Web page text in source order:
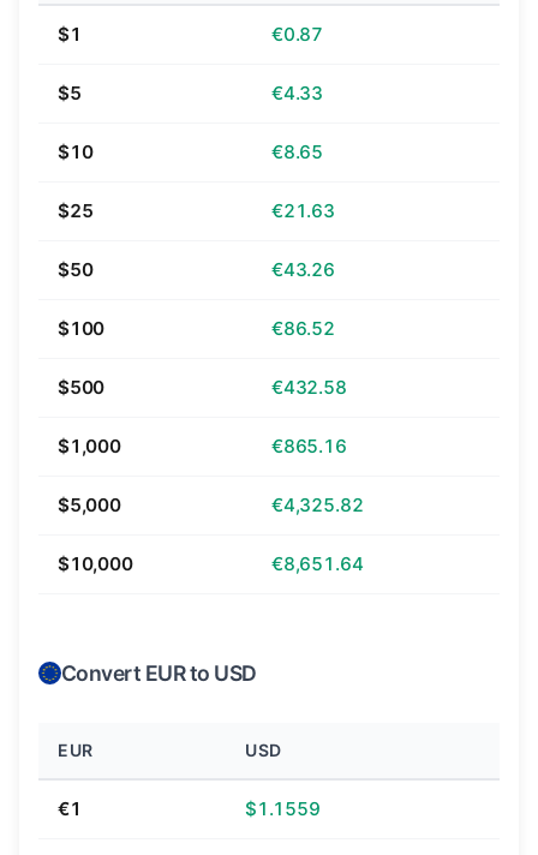
$1 €0.87
$5 €4.33
$10 €8.65
$25 €21.63
$50 €43.26
$100 €86.52
$500 €432.58
$1,000 €865.16
$5,000 €4,325.82
$10,000 €8,651.64
Convert EUR to USD
EUR USD
€1 $1.1559